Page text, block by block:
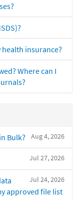
insurance?
Where can I
Aug 4, 2026
Bulk?
Jul 27, 2026
Jul 24, 2026
approved file list